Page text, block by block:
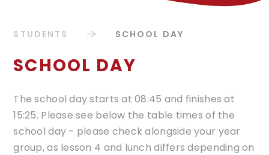
STUDENTS SCHOOL DAY
SCHOOL DAY
The school day starts at 08:45 and finishes at
15:25. Please see below the table times of the
school day - please check alongside your year
group, as lesson 4 and lunch differs depending on